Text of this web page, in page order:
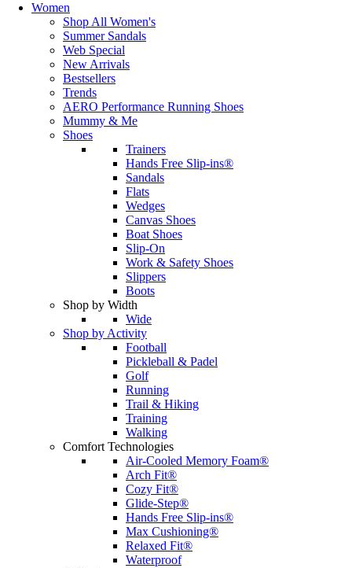
Women
Shop All Women's
Summer Sandals
Web Special
New Arrivals
Bestsellers
Trends
AERO Performance Running Shoes
Mummy & Me
Shoes
Trainers
Hands Free Slip-ins®
Sandals
Flats
Wedges
Canvas Shoes
Boat Shoes
Slip-On
Work & Safety Shoes
Slippers
Boots
Shop by Width
Wide
Shop by Activity
Football
Pickleball & Padel
Golf
Running
Trail & Hiking
Training
Walking
Comfort Technologies
Air-Cooled Memory Foam®
Arch Fit®
Cozy Fit®
Glide-Step®
Hands Free Slip-ins®
Max Cushioning®
Relaxed Fit®
Waterproof